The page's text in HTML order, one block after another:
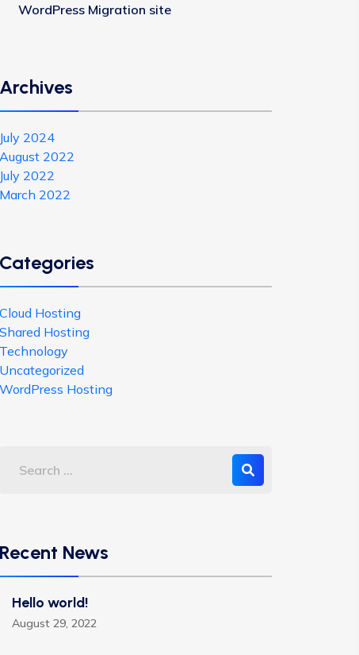
WordPress Migration site
Archives
July 2024
August 2022
July 2022
March 2022
Categories
Cloud Hosting
Shared Hosting
Technology
Uncategorized
WordPress Hosting
Recent News
Hello world!
August 29, 2022